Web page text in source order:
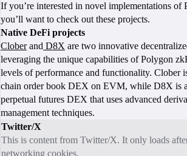
If you’re interested in novel implementations
you’ll want to check out these projects.
Native DeFi projects
Cloberand D8X are two innovative
leveraging the unique capabilities of Polygon
levels of performance and functionality. Clober
chain order book DEX on EVM, while D8X is
perpetual futures DEX that uses advanced
management techniques.
Twitter/X
This is content from Twitter/X. It only loads
networking cookies.